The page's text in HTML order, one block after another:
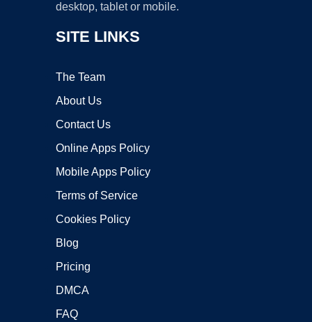
desktop, tablet or mobile.
SITE LINKS
The Team
About Us
Contact Us
Online Apps Policy
Mobile Apps Policy
Terms of Service
Cookies Policy
Blog
Pricing
DMCA
FAQ